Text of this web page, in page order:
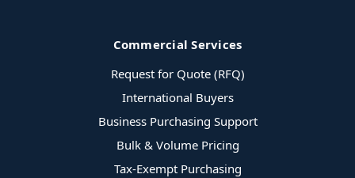
Commercial Services
Request for Quote (RFQ)
International Buyers
Business Purchasing Support
Bulk & Volume Pricing
Tax-Exempt Purchasing